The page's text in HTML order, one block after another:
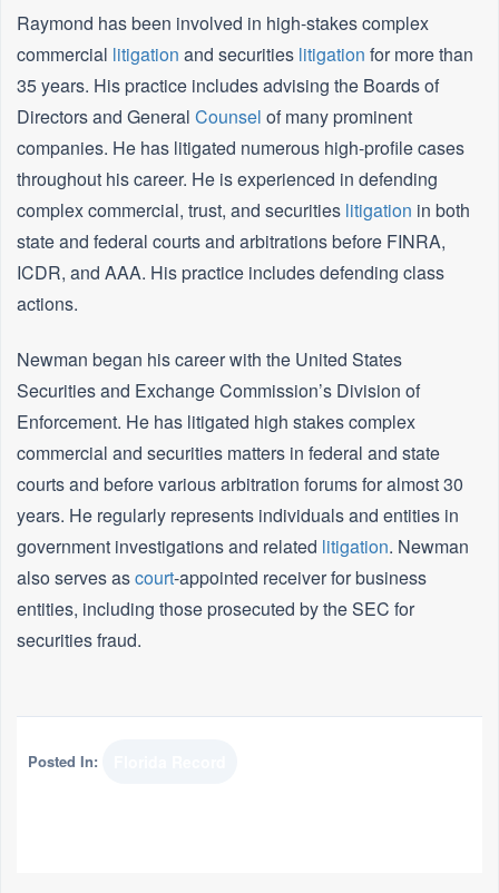
Raymond has been involved in high-stakes complex
commercial litigation and securities litigation for more than
35 years. His practice includes advising the Boards of
Directors and General Counsel of many prominent
companies. He has litigated numerous high-profile cases
throughout his career. He is experienced in defending
complex commercial, trust, and securities litigation in both
state and federal courts and arbitrations before FINRA,
ICDR, and AAA. His practice includes defending class
actions.
Newman began his career with the United States
Securities and Exchange Commission’s Division of
Enforcement. He has litigated high stakes complex
commercial and securities matters in federal and state
courts and before various arbitration forums for almost 30
years. He regularly represents individuals and entities in
government investigations and related litigation. Newman
also serves ascourt-appointed receiver for business
entities, including those prosecuted by the SEC for
securities fraud.
Posted In: